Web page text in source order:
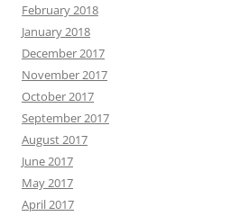
February 2018
January 2018
December 2017
November 2017
October 2017
September 2017
August 2017
June 2017
May 2017
April 2017